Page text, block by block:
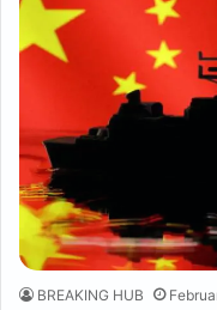
BREAKING HUB